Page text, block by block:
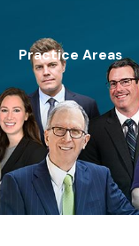
Practice Areas